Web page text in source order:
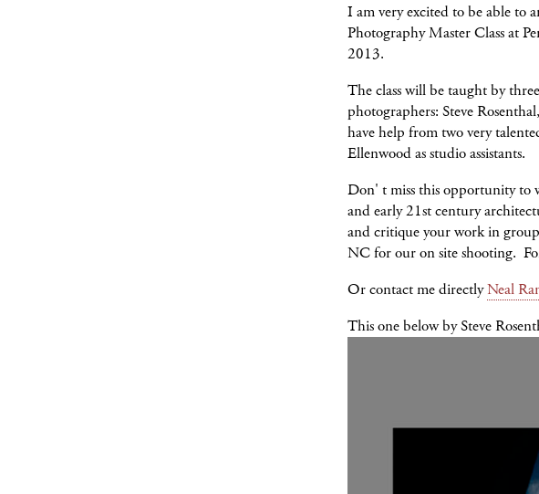
I am very excited to be able to
Photography Master Class at
2013.
The class will be taught by
photographers: Steve
have help from two very
Ellenwood as studio assistants.
Don' t miss this opportunity to
and early 21st century
and critique your work in group
NC for our on site shooting.
Or contact me directlyNeal
This one below by Steve